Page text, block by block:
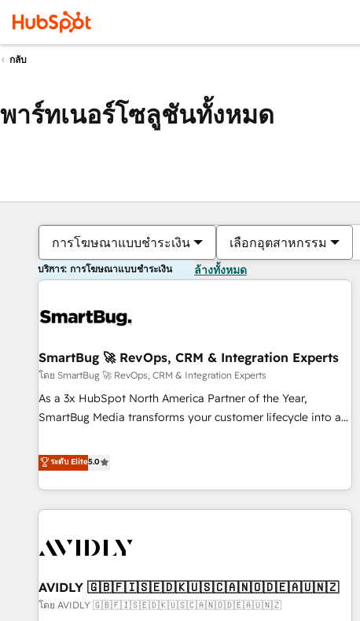
กลับ
พาร์ทเนอร์โซลูชันทั้งหมด
การโฆษณาแบบชำระเงิน เลือกอุตสาหกรรม
บริการ: การโฆษณาแบบชำระเงิน ล้างทั้งหมด
SmartBug 🚀 RevOps, CRM & Integration Experts
โดย SmartBug 🚀 RevOps, CRM & Integration Experts
As a 3x HubSpot North America Partner of the Year,
SmartBug Media transforms your customer lifecycle into a
divisions Globalia (AI & Software) and Point Success Media
(Paid Media), making this the official home for all three
brands. 🔄 Implementation & Integration - Seamless
migrations and system integrations powered by Globalia’s
to drive platform adoption. 📈 Revenue Generation - Full-
Point Success Media. - Expert deployment of Breeze AI and
custom agents to automate growth. 🏆 Elite Excellence - 8
ระดับ Elite5.0
AVIDLY 🇬🇧🇫🇮🇸🇪🇩🇰🇺🇸🇨🇦🇳🇴🇩🇪🇦🇺🇳🇿
โดย AVIDLY 🇬🇧🇫🇮🇸🇪🇩🇰🇺🇸🇨🇦🇳🇴🇩🇪🇦🇺🇳🇿